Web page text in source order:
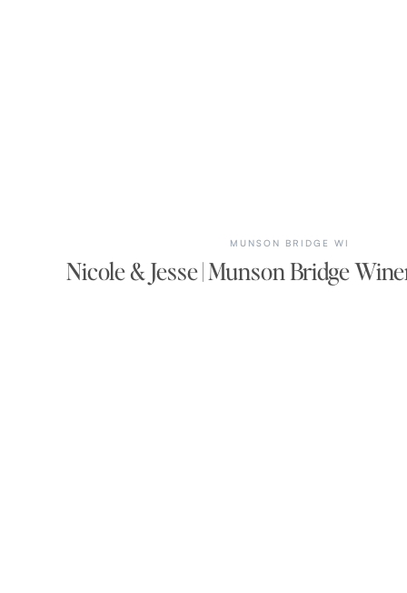
Nicole & Jesse | Munson Bridge
MUNSON BRIDGE WI